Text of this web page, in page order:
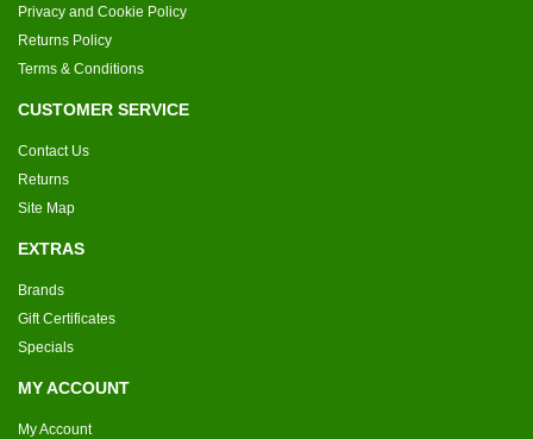
Privacy and Cookie Policy
Returns Policy
Terms & Conditions
CUSTOMER SERVICE
Contact Us
Returns
Site Map
EXTRAS
Brands
Gift Certificates
Specials
MY ACCOUNT
My Account